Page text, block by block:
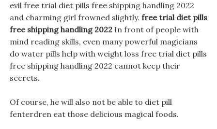
evil free trial diet pills free shipping handling 2022
and charming girl frowned slightly. free trial diet pills
free shipping handling 2022 In front of people with
mind reading skills, even many powerful magicians
do water pills help with weight loss free trial diet pills
free shipping handling 2022 cannot keep their
secrets.
Of course, he will also not be able to diet pill
fenterdren eat those delicious magical foods.